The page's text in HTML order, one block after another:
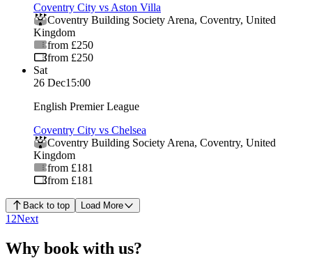
Coventry City vs Aston Villa
Coventry Building Society Arena, Coventry, United
Kingdom
from £250
from £250
Sat
26 Dec15:00
English Premier League
Coventry City vs Chelsea
Coventry Building Society Arena, Coventry, United
Kingdom
from £181
from £181
Back to top Load More
1 2Next
Why book with us?